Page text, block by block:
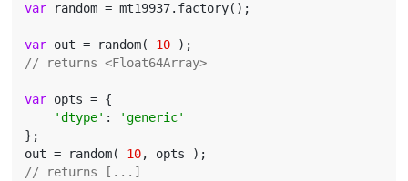
var random = mt19937.factory();
var out = random( 10
// returns <Float64Array>
var opts = {
'dtype' :
'generic'
};
out = random( 10
// returns [...]